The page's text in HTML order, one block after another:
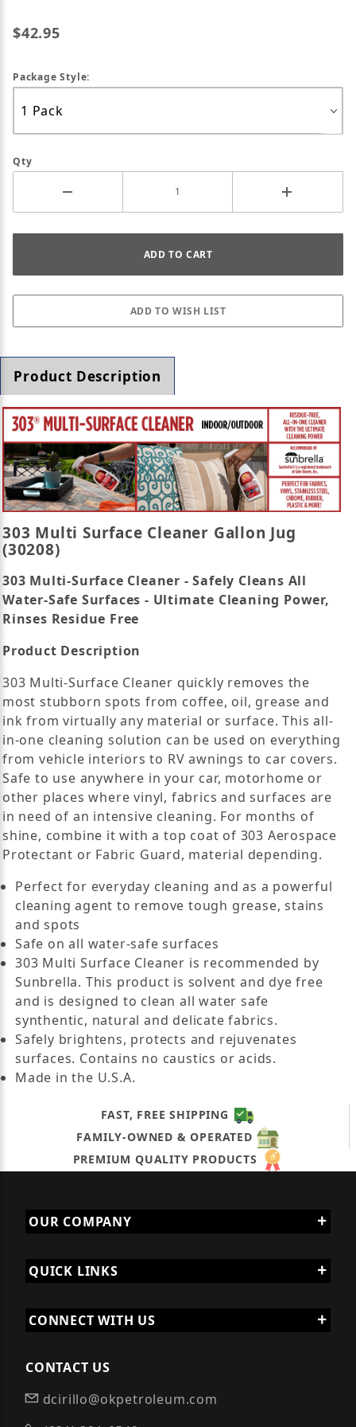
$42.95
Package Style:
Qty
Product Description
303 Multi Surface Cleaner Gallon Jug
(30208)
303 Multi-Surface Cleaner - Safely Cleans All
Water-Safe Surfaces - Ultimate Cleaning Power,
Rinses Residue Free
Product Description
303 Multi-Surface Cleaner quickly removes the
most stubborn spots from coffee, oil, grease and
ink from virtually any material or surface. This all-
in-one cleaning solution can be used on everything
from vehicle interiors to RV awnings to car covers.
Safe to use anywhere in your car, motorhome or
other places where vinyl, fabrics and surfaces are
in need of an intensive cleaning. For months of
shine, combine it with a top coat of 303 Aerospace
Protectant or Fabric Guard, material depending.
Perfect for everyday cleaning and as a powerful
cleaning agent to remove tough grease, stains
and spots
Safe on all water-safe surfaces
303 Multi Surface Cleaner is recommended by
Sunbrella. This product is solvent and dye free
and is designed to clean all water safe
synthentic, natural and delicate fabrics.
Safely brightens, protects and rejuvenates
surfaces. Contains no caustics or acids.
Made in the U.S.A.
FAST, FREE SHIPPING
FAMILY-OWNED & OPERATED
PREMIUM QUALITY PRODUCTS
OUR COMPANY
QUICK LINKS
CONNECT WITH US
CONTACT US
dcirillo@okpetroleum.com